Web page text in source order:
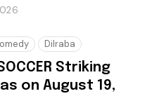
Dilraba
Striking
on August 19,